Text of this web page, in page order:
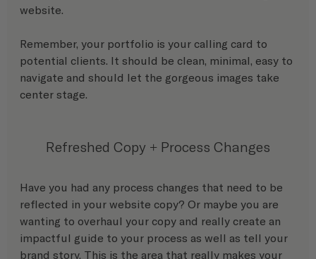
website.
Remember, your portfolio is your calling card to
potential clients. It should be clean, minimal, easy to
navigate and should let the gorgeous images take
center stage.
Refreshed Copy + Process Changes
Have you had any process changes that need to be
reflected in your website copy? Or maybe you are
wanting to overhaul your copy and really create an
impactful guide to your process as well as tell your
brand story. This is the area that really makes your